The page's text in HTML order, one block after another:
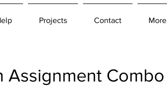
Projects Contact More
Assignment Combo